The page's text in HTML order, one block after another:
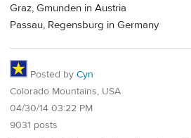
Graz, Gmunden in Austria
Passau, Regensburg in Germany
Posted by Cyn
Colorado Mountains, USA
04/30/14 03:22 PM
9031 posts